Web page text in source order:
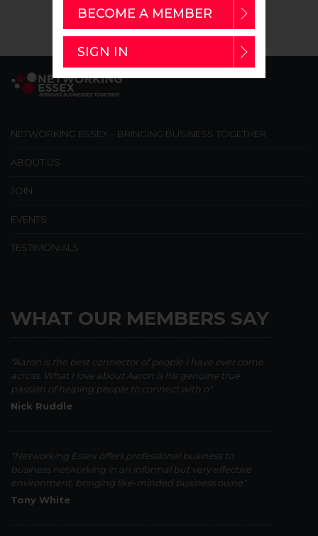
BECOME A MEMBER
SIGN IN
NETWORKING ESSEX – BRINGING BUSINESS TOGETHER
ABOUT US
JOIN
EVENTS
TESTIMONIALS
WHAT OUR MEMBERS SAY
"Aaron is the best connector of people I have ever come
across. What I love about Aaron is his genuine true
passion of helping people to connect with o"
Nick Ruddle
"Networking Essex offers professional business to
business networking in an informal but very effective
environment, bringing like-minded business owne"
Tony White